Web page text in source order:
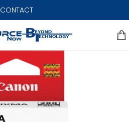
CONTACT